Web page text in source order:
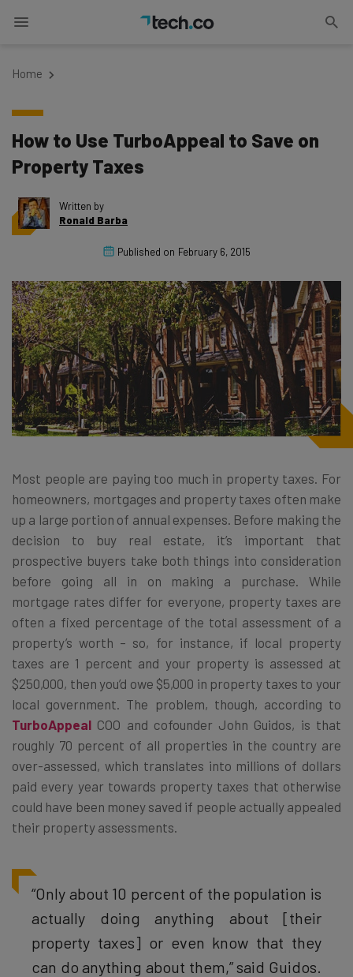
Home
How to Use TurboAppeal to Save on
Property Taxes
Written by
Ronald Barba
Published on February 6, 2015
Most people are paying too much in property taxes. For
homeowners, mortgages and property taxes often make
up a large portion of annual expenses. Before making the
decision to buy real estate, it’s important that
prospective buyers take both things into consideration
before going all in on making a purchase. While
mortgage rates differ for everyone, property taxes are
often a fixed percentage of the total assessment of a
property’s worth – so, for instance, if local property
taxes are 1 percent and your property is assessed at
$250,000, then you’d owe $5,000 in property taxes to your
local government. The problem, though, according to
TurboAppeal COO and cofounder John Guidos, is that
roughly 70 percent of all properties in the country are
over-assessed, which translates into millions of dollars
paid every year towards property taxes that otherwise
could have been money saved if people actually appealed
their property assessments.
“Only about 10 percent of the population is
actually doing anything about [their
property taxes] or even know that they
can do anything about them,” said Guidos.